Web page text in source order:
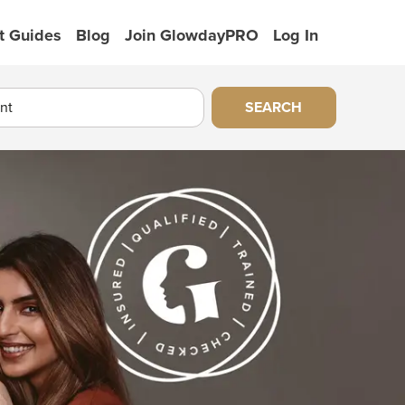
Guides Blog Join GlowdayPRO Log In
SEARCH